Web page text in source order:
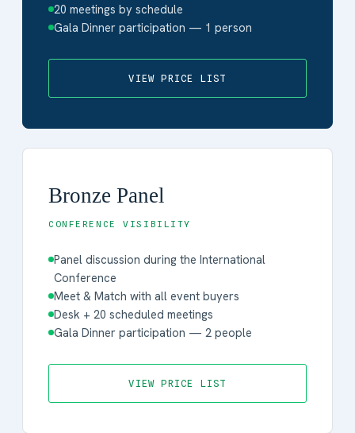
20 meetings by schedule
Gala Dinner participation — 1 person
VIEW PRICE LIST
Bronze Panel
CONFERENCE VISIBILITY
Panel discussion during the International
Conference
Meet & Match with all event buyers
Desk + 20 scheduled meetings
Gala Dinner participation — 2 people
VIEW PRICE LIST